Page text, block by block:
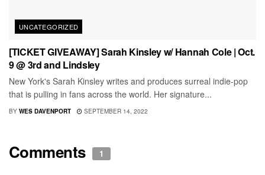
UNCATEGORIZED
[TICKET GIVEAWAY] Sarah Kinsley w/ Hannah Cole | Oct.
9 @ 3rd and Lindsley
New York's Sarah Kinsley writes and produces surreal indie-pop
that is pulling in fans across the world. Her signature...
BY WES DAVENPORT SEPTEMBER 14, 2022
Comments 1